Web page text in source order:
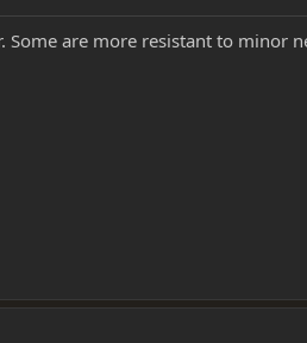
are more resistant to minor